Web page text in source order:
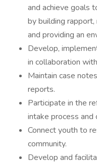
and achieve goals
by building
and providing an
Develop,
in collaboration
Maintain case
reports.
Participate in the
intake process
Connect youth to
community.
Develop and